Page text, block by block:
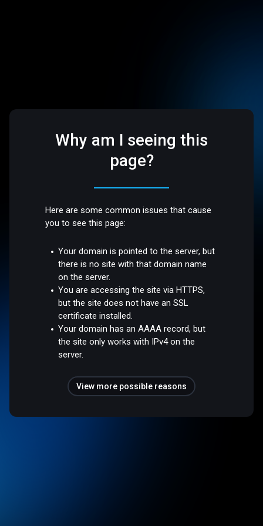
Why am I seeing this
page?
Here are some common issues that cause
you to see this page:
Your domain is pointed to the server, but
there is no site with that domain name
on the server.
You are accessing the site via HTTPS,
but the site does not have an SSL
certificate installed.
Your domain has an AAAA record, but
the site only works with IPv4 on the
server.
View more possible reasons